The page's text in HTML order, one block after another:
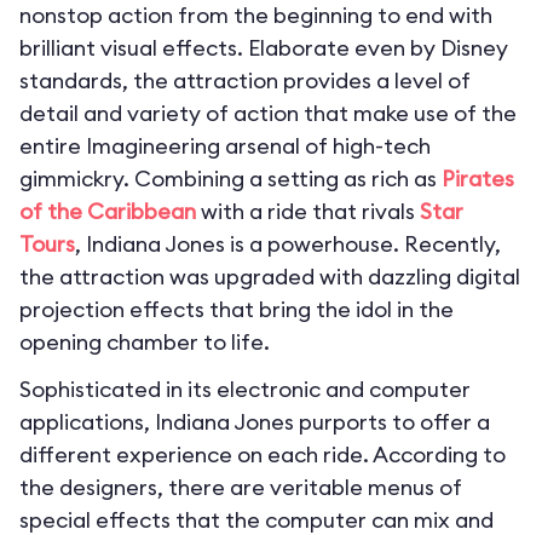
nonstop action from the beginning to end with
brilliant visual effects. Elaborate even by Disney
standards, the attraction provides a level of
detail and variety of action that make use of the
entire Imagineering arsenal of high-tech
gimmickry. Combining a setting as rich as Pirates
of the Caribbeanwith a ride that rivals Star
Tours, Indiana Jones is a powerhouse. Recently,
the attraction was upgraded with dazzling digital
projection effects that bring the idol in the
opening chamber to life.
Sophisticated in its electronic and computer
applications, Indiana Jones purports to offer a
different experience on each ride. According to
the designers, there are veritable menus of
special effects that the computer can mix and